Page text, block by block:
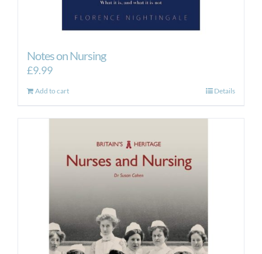
Notes on Nursing
£9.99
Add to cart Details